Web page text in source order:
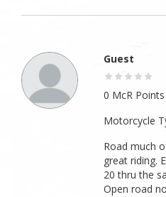
Guest
0 McR Points
Motorcycle
Road much
great riding.
20 thru the
Open road